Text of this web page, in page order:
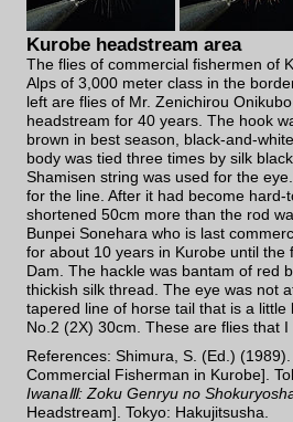
Kurobe headstream area
The flies of commercial fishermen of
Alps of 3,000 meter class in the
left are flies of Mr. Zenichirou
headstream for 40 years. The hook
brown in best season, black-and-
body was tied three times by silk
Shamisen string was used for the
for the line. After it had become
shortened 50cm more than the rod
Bunpei Sonehara who is last
for about 10 years in Kurobe until
Dam. The hackle was bantam of red
thickish silk thread. The eye was not
tapered line of horse tail that is a
No.2 (2X) 30cm. These are flies that I
References: Shimura, S. (Ed.) (1989).
Commercial Fisherman in Kurobe].
IwanaⅢ: Zoku Genryu no
Headstream]. Tokyo: Hakujitsusha.